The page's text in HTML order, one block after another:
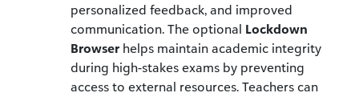
personalized feedback, and improved
communication. The optional Lockdown
Browserhelps maintain academic integrity
during high-stakes exams by preventing
access to external resources. Teachers can